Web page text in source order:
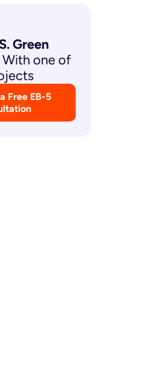
Green
With one of
Free EB-5